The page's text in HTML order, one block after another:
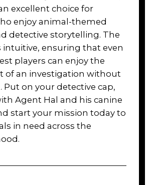
excellent choice for
enjoy animal-themed
detective storytelling. The
intuitive, ensuring that even
players can enjoy the
of an investigation without
Put on your detective cap,
Agent Hal and his canine
start your mission today to
in need across the